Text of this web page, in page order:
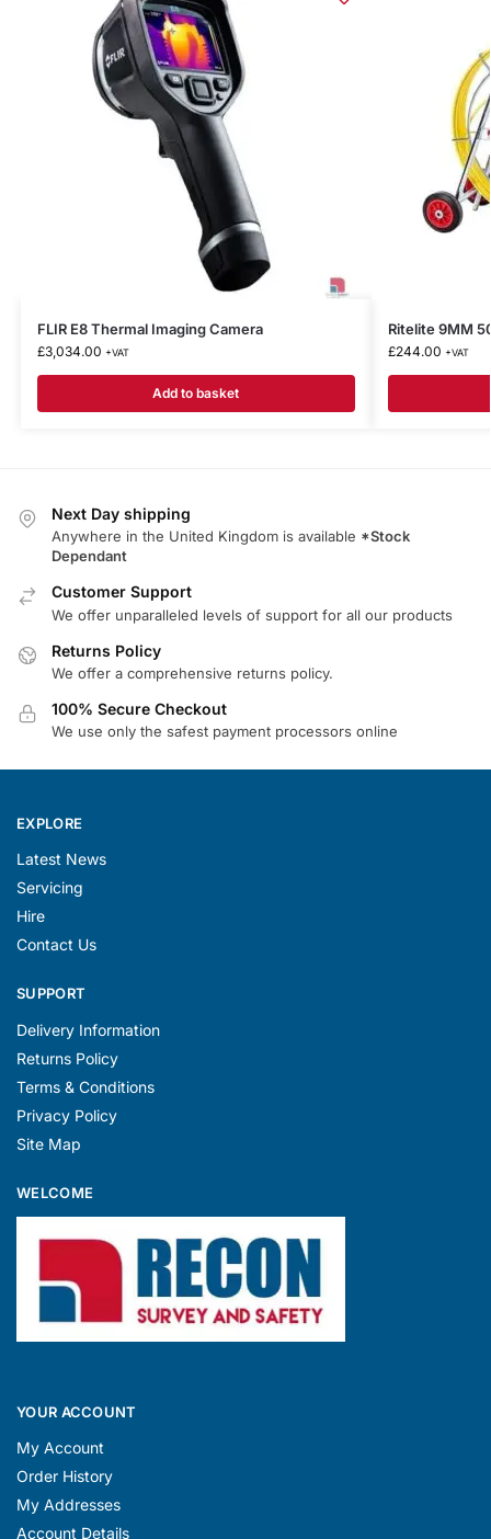
FLIR E8 Thermal Imaging Camera
£3,034.00 +VAT
Add to basket
Ritelite 9MM
£244.00 +VAT
Next Day shipping
Anywhere in the United Kingdom is available *Stock
Dependant
Customer Support
We offer unparalleled levels of support for all our products
Returns Policy
We offer a comprehensive returns policy.
100% Secure Checkout
We use only the safest payment processors online
EXPLORE
Latest News
Servicing
Hire
Contact Us
SUPPORT
Delivery Information
Returns Policy
Terms & Conditions
Privacy Policy
Site Map
WELCOME
YOUR ACCOUNT
My Account
Order History
My Addresses
Account Details